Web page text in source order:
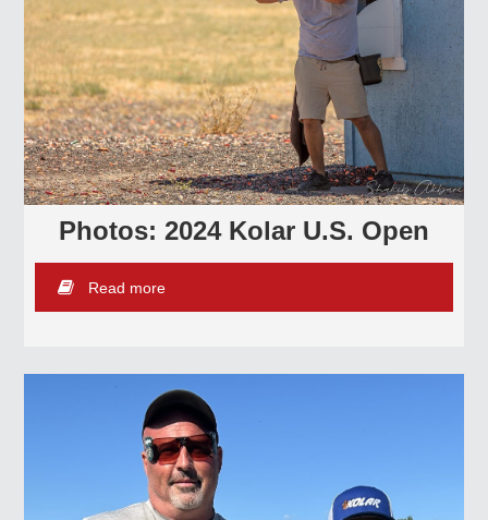
Photos: 2024 Kolar U.S. Open
Read more